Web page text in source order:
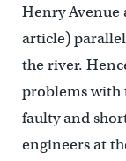
Henry Avenue
article)
the river.
problems with
faulty and
engineers at